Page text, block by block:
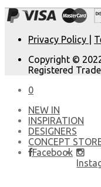
Privacy Policy
Copyright ©
Registered
0
NEW IN
​INSPIRATION​
DESIGNERS
CONCEPT
Facebook